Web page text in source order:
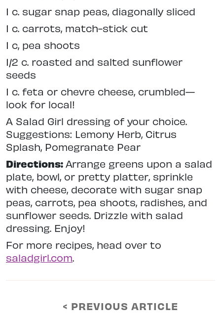
1 c. sugar snap peas, diagonally sliced
1 c. carrots, match-stick cut
1 c, pea shoots
1/2 c. roasted and salted sunflower
seeds
1 c. feta or chevre cheese, crumbled—
look for local!
A Salad Girl dressing of your choice.
Suggestions: Lemony Herb, Citrus
Splash, Pomegranate Pear
Directions: Arrange greens upon a salad
plate, bowl, or pretty platter, sprinkle
with cheese, decorate with sugar snap
peas, carrots, pea shoots, radishes, and
sunflower seeds. Drizzle with salad
dressing. Enjoy!
For more recipes, head over to
saladgirl.com.
< PREVIOUS ARTICLE